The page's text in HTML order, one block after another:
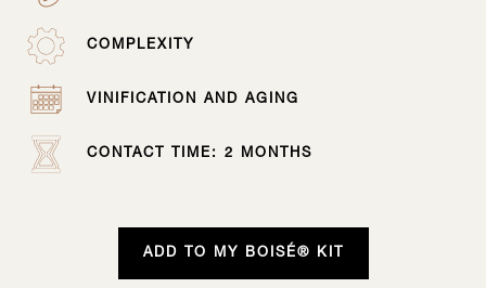
COMPLEXITY
VINIFICATION AND AGING
CONTACT TIME: 2 MONTHS
ADD TO MY BOISÉ® KIT